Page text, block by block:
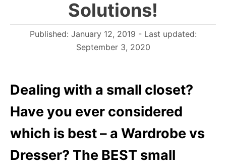
Solutions!
P
e
o
n
Published: January 12, 2019 - Last updated:
September 3, 2020
Dealing with a small closet?
Have you ever considered
which is best – a Wardrobe vs
Dresser? The BEST small